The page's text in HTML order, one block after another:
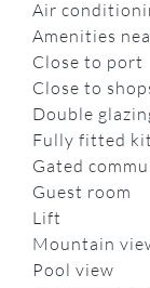
Air
Amenities
Close to port
Close to
Double
Fully fitted
Gated
Guest room
Lift
Mountain
Pool view